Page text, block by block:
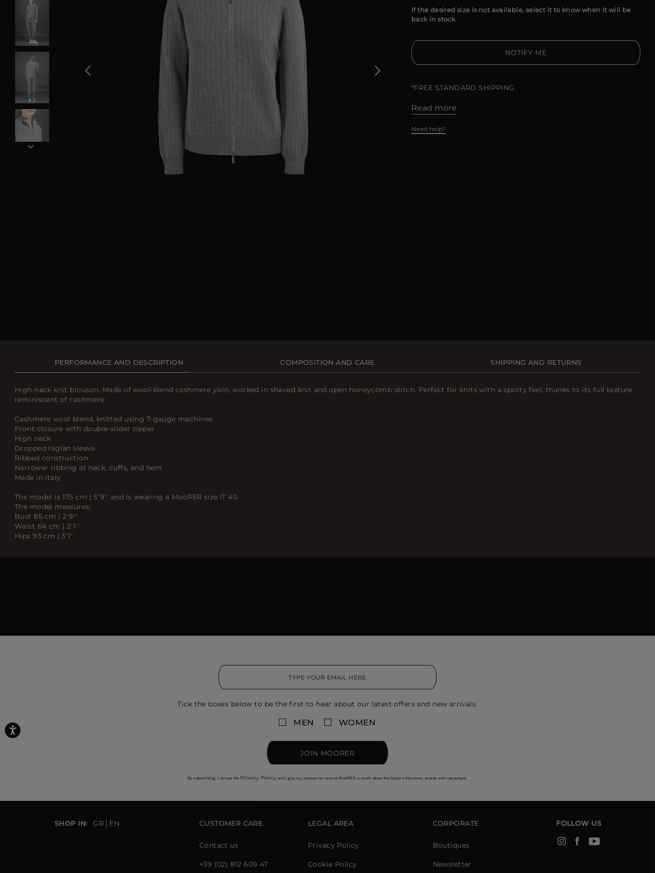
If the desired size is not available, select it to know when it will be
back in stock.
NOTIFY ME
*FREE STANDARD SHIPPING
Read more
Need help?
PERFORMANCE AND DESCRIPTION COMPOSITION AND CARE SHIPPING AND RETURNS
High-neck knit blouson. Made of wool-blend cashmere yarn, worked in shaved knit and open honeycomb stitch. Perfect for knits with a sporty feel, thanks to its full texture
reminiscent of cashmere.
Cashmere wool blend, knitted using 7-gauge machines
Front closure with double-slider zipper
High neck
Dropped raglan sleeve
Ribbed construction
Narrower ribbing at neck, cuffs, and hem
Made in Italy
The model is 175 cm | 5'9'' and is wearing a MooRER size IT 40.
The model measures:
Bust 85 cm | 2'9''
Waist 64 cm | 2'1''
Hips 93 cm | 3'1''
Tick the boxes below to be the first to hear about our latest offers and new arrivals.
MEN WOMEN
JOIN MOORER
By subscribing, I accept the Privacy Policy and I give my consent to receive MooRER e-mails about the latest collections, events and campaigns.
SHOP IN: GR EN CUSTOMER CARE
Contact us
+39 (02) 812 609 47
LEGAL AREA
Privacy Policy
Cookie Policy
CORPORATE
Boutiques
Newsletter
FOLLOW US